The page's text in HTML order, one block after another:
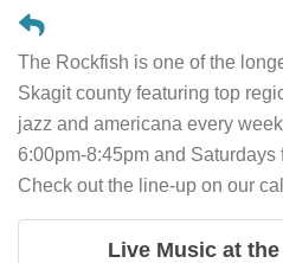
The Rockfish is one of the
Skagit county featuring top
jazz and americana every
6:00pm-8:45pm and Saturdays
Check out the line-up on our
Live Music at